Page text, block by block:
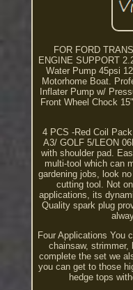
FOR FORD
ENGINE SUPPORT
Water Pump 45psi
Motorhome Boat.
Inflater Pump w/
Front Wheel Chock
4 PCS -Red Coil
A3/ GOLF 5/LEON
with shoulder pad.
multi-tool which can
gardening jobs, look
cutting tool. Not
applications, its
Quality spark plug
Four Applications You
chainsaw, strimmer,
complete the set we
you can get to those
hedge tops